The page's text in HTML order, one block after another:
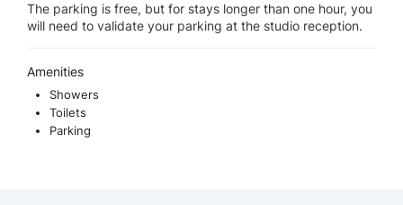
The parking is free, but for stays longer than one hour, you
will need to validate your parking at the studio reception.
Amenities
Showers
Toilets
Parking